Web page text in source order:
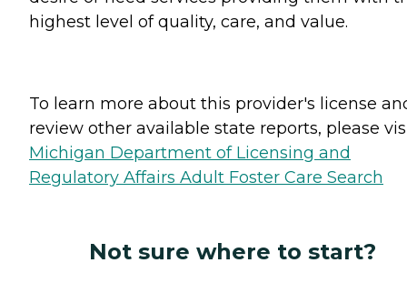
highest level of quality, care, and value.
To learn more about this provider's license
review other available state reports, please
Michigan Department of Licensing and
Regulatory Affairs Adult Foster Care Search
Not sure where to start?